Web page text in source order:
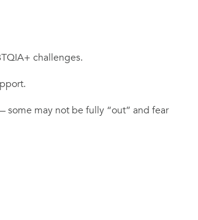
challenges.
may not be fully “out” and fear